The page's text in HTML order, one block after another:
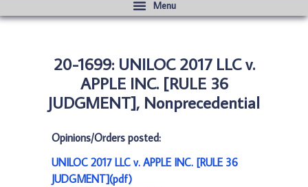
20-1699: UNILOC 2017 LLC v.
APPLE INC. [RULE 36
JUDGMENT], Nonprecedential
Opinions/Orders posted:
UNILOC 2017 LLC v. APPLE INC. [RULE 36
JUDGMENT](pdf)